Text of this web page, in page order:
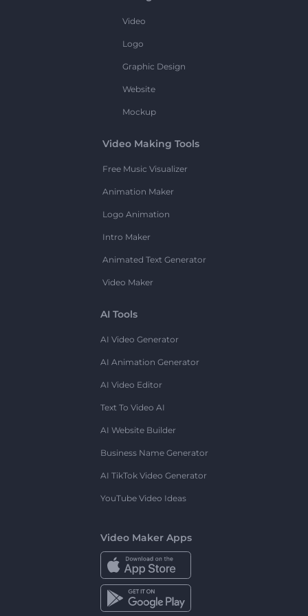
Video
Logo
Graphic Design
Website
Mockup
Video Making Tools
Free Music Visualizer
Animation Maker
Logo Animation
Intro Maker
Animated Text Generator
Video Maker
AI Tools
AI Video Generator
AI Animation Generator
AI Video Editor
Text To Video AI
AI Website Builder
Business Name Generator
AI TikTok Video Generator
YouTube Video Ideas
Video Maker Apps